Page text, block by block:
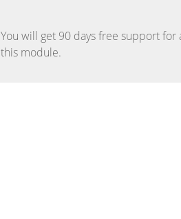
You will get 90 days free support
this module.